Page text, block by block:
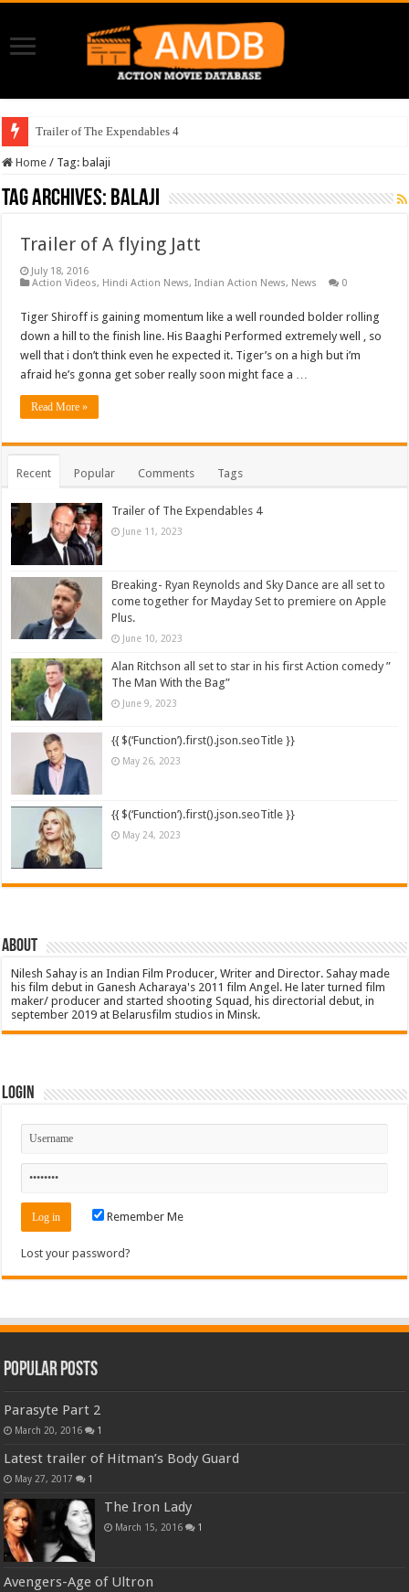
Trailer of The Expendables 4
Home / Tag: balaji
Tag Archives: balaji
Trailer of A flying Jatt
July 18, 2016
Action Videos, Hindi Action News,Indian Action News, News 0
Tiger Shiroff is gaining momentum like a well rounded bolder rolling
down a hill to the finish line. His Baaghi Performed extremely well , so
well that i don’t think even he expected it. Tiger’s on a high but i’m
afraid he’s gonna get sober really soon might face a …
Read More »
Recent Popular Comments Tags
Trailer of The Expendables 4
June 11, 2023
Breaking- Ryan Reynolds and Sky Dance are all set to
come together for Mayday Set to premiere on Apple
Plus.
June 10, 2023
Alan Ritchson all set to star in his first Action comedy ”
The Man With the Bag”
June 9, 2023
{{ $(‘Function’).first().json.seoTitle }}
May 26, 2023
{{ $(‘Function’).first().json.seoTitle }}
May 24, 2023
About
Nilesh Sahay is an Indian Film Producer, Writer and Director. Sahay made
his film debut in Ganesh Acharaya's 2011 film Angel. He later turned film
maker/ producer and started shooting Squad, his directorial debut, in
september 2019 at Belarusfilm studios in Minsk.
Login
Remember Me
Lost your password?
Popular Posts
Parasyte Part 2
March 20, 2016 1
Latest trailer of Hitman’s Body Guard
May 27, 2017 1
The Iron Lady
March 15, 2016 1
Avengers-Age of Ultron